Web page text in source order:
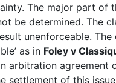
The major part of
be determined. The
unenforceable.
as in Foley v
arbitration agreement
of this